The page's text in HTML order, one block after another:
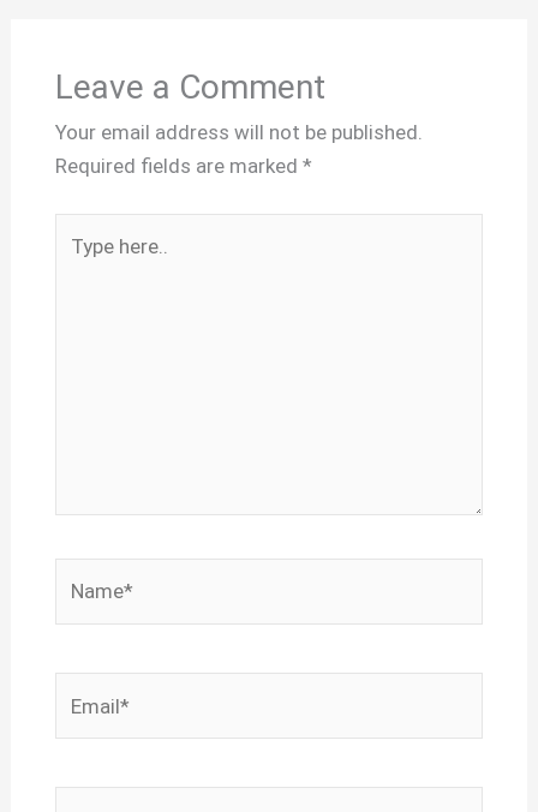
Leave a Comment
Your email address will not be published.
Required fields are marked *
here..